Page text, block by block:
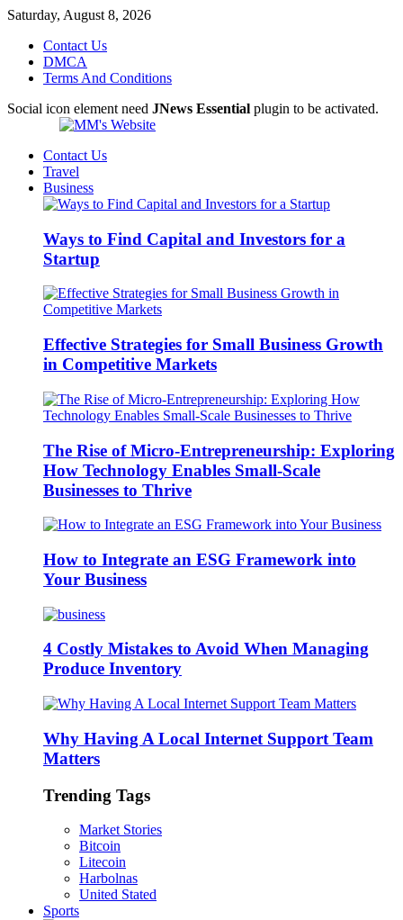
Saturday, August 8, 2026
Contact Us
DMCA
Terms And Conditions
Social icon element need JNews Essential plugin to be activated.
Contact Us
Travel
Business
Ways to Find Capital and Investors for a
Startup
Effective Strategies for Small Business Growth
in Competitive Markets
The Rise of Micro-Entrepreneurship: Exploring
How Technology Enables Small-Scale
Businesses to Thrive
How to Integrate an ESG Framework into
Your Business
4 Costly Mistakes to Avoid When Managing
Produce Inventory
Why Having A Local Internet Support Team
Matters
Trending Tags
Market Stories
Bitcoin
Litecoin
Harbolnas
United Stated
Sports